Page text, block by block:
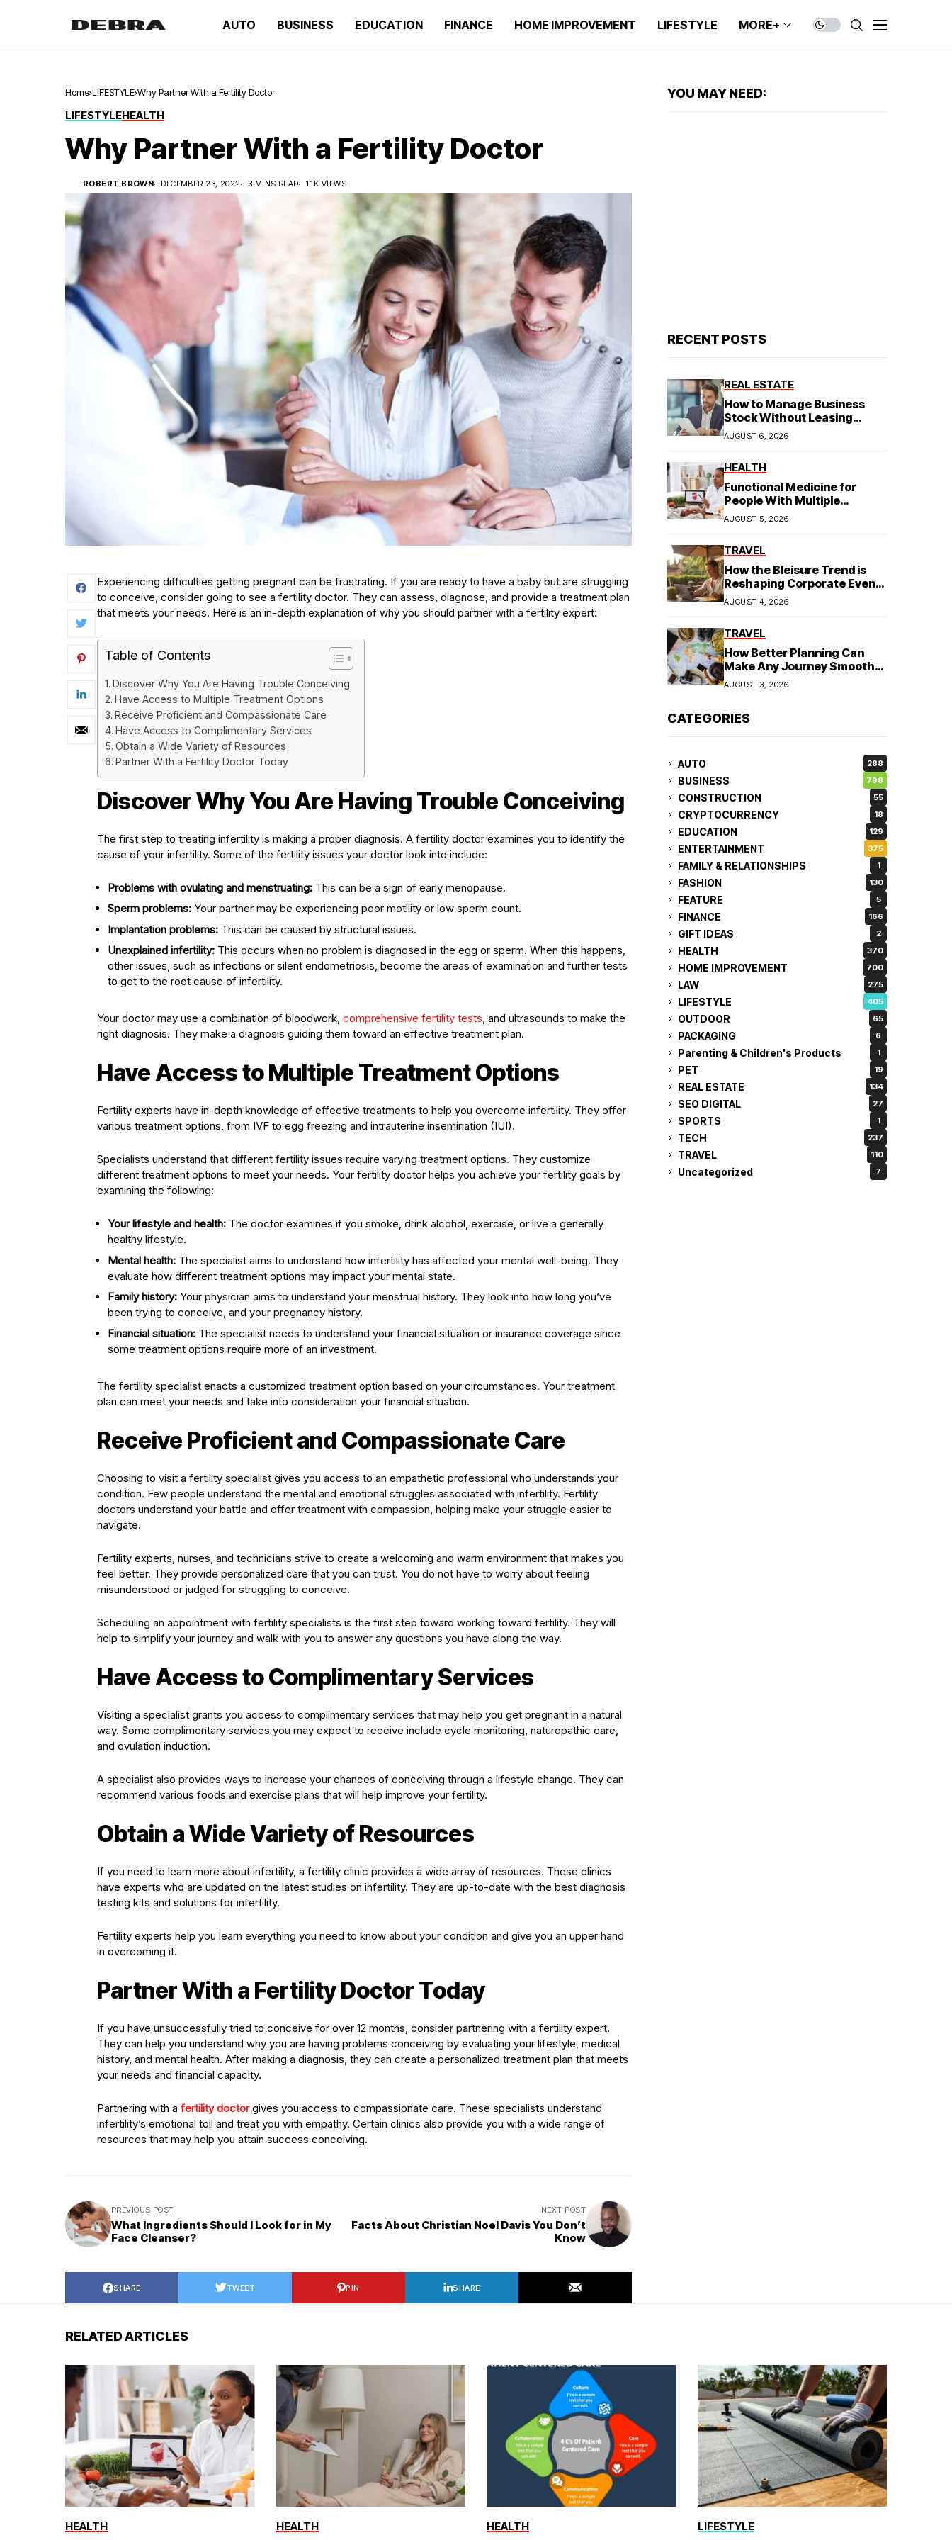
AUTO BUSINESS EDUCATION FINANCE HOME IMPROVEMENT LIFESTYLE MORE+
Home LIFESTYLE Why Partner With a Fertility Doctor
LIFESTYLEHEALTH
Why Partner With a Fertility Doctor
ROBERT BROWN DECEMBER 23, 2022 3 MINS READ 1.1K VIEWS
Experiencing difficulties getting pregnant can be frustrating. If you are ready to have a baby but are struggling
to conceive, consider going to see a fertility doctor. They can assess, diagnose, and provide a treatment plan
that meets your needs. Here is an in-depth explanation of why you should partner with a fertility expert:
Table of Contents
Discover Why You Are Having Trouble Conceiving
Have Access to Multiple Treatment Options
Receive Proficient and Compassionate Care
Have Access to Complimentary Services
Obtain a Wide Variety of Resources
Partner With a Fertility Doctor Today
Discover Why You Are Having Trouble Conceiving
The first step to treating infertility is making a proper diagnosis. A fertility doctor examines you to identify the
cause of your infertility. Some of the fertility issues your doctor look into include:
Problems with ovulating and menstruating: This can be a sign of early menopause.
Sperm problems: Your partner may be experiencing poor motility or low sperm count.
Implantation problems: This can be caused by structural issues.
Unexplained infertility: This occurs when no problem is diagnosed in the egg or sperm. When this happens,
other issues, such as infections or silent endometriosis, become the areas of examination and further tests
to get to the root cause of infertility.
Your doctor may use a combination of bloodwork, comprehensive fertility tests, and ultrasounds to make the
right diagnosis. They make a diagnosis guiding them toward an effective treatment plan.
Have Access to Multiple Treatment Options
Fertility experts have in-depth knowledge of effective treatments to help you overcome infertility. They offer
various treatment options, from IVF to egg freezing and intrauterine insemination (IUI).
Specialists understand that different fertility issues require varying treatment options. They customize
different treatment options to meet your needs. Your fertility doctor helps you achieve your fertility goals by
examining the following:
Your lifestyle and health: The doctor examines if you smoke, drink alcohol, exercise, or live a generally
healthy lifestyle.
Mental health: The specialist aims to understand how infertility has affected your mental well-being. They
evaluate how different treatment options may impact your mental state.
Family history: Your physician aims to understand your menstrual history. They look into how long you’ve
been trying to conceive, and your pregnancy history.
Financial situation: The specialist needs to understand your financial situation or insurance coverage since
some treatment options require more of an investment.
The fertility specialist enacts a customized treatment option based on your circumstances. Your treatment
plan can meet your needs and take into consideration your financial situation.
Receive Proficient and Compassionate Care
Choosing to visit a fertility specialist gives you access to an empathetic professional who understands your
condition. Few people understand the mental and emotional struggles associated with infertility. Fertility
doctors understand your battle and offer treatment with compassion, helping make your struggle easier to
navigate.
Fertility experts, nurses, and technicians strive to create a welcoming and warm environment that makes you
feel better. They provide personalized care that you can trust. You do not have to worry about feeling
misunderstood or judged for struggling to conceive.
Scheduling an appointment with fertility specialists is the first step toward working toward fertility. They will
help to simplify your journey and walk with you to answer any questions you have along the way.
Have Access to Complimentary Services
Visiting a specialist grants you access to complimentary services that may help you get pregnant in a natural
way. Some complimentary services you may expect to receive include cycle monitoring, naturopathic care,
and ovulation induction.
A specialist also provides ways to increase your chances of conceiving through a lifestyle change. They can
recommend various foods and exercise plans that will help improve your fertility.
Obtain a Wide Variety of Resources
If you need to learn more about infertility, a fertility clinic provides a wide array of resources. These clinics
have experts who are updated on the latest studies on infertility. They are up-to-date with the best diagnosis
testing kits and solutions for infertility.
Fertility experts help you learn everything you need to know about your condition and give you an upper hand
in overcoming it.
Partner With a Fertility Doctor Today
If you have unsuccessfully tried to conceive for over 12 months, consider partnering with a fertility expert.
They can help you understand why you are having problems conceiving by evaluating your lifestyle, medical
history, and mental health. After making a diagnosis, they can create a personalized treatment plan that meets
your needs and financial capacity.
Partnering with a fertility doctorgives you access to compassionate care. These specialists understand
infertility’s emotional toll and treat you with empathy. Certain clinics also provide you with a wide range of
resources that may help you attain success conceiving.
PREVIOUS POST
What Ingredients Should I Look for in My
Face Cleanser?
NEXT POST
Facts About Christian Noel Davis You Don’t
Know
SHARE TWEET PIN SHARE
YOU MAY NEED:
RECENT POSTS
REAL ESTATE
How to Manage Business
Stock Without Leasing
Commercial Property
AUGUST 6, 2026
HEALTH
Functional Medicine for
People With Multiple
Symptoms
AUGUST 5, 2026
TRAVEL
How the Bleisure Trend is
Reshaping Corporate Event
Planning in Southeast Asia
AUGUST 4, 2026
TRAVEL
How Better Planning Can
Make Any Journey Smoother
and More Affordable
AUGUST 3, 2026
CATEGORIES
AUTO 288
BUSINESS 798
CONSTRUCTION 55
CRYPTOCURRENCY 18
EDUCATION 129
ENTERTAINMENT 375
FAMILY & RELATIONSHIPS 1
FASHION 130
FEATURE 5
FINANCE 166
GIFT IDEAS 2
HEALTH 370
HOME IMPROVEMENT 700
LAW 275
LIFESTYLE 405
OUTDOOR 65
PACKAGING 6
Parenting & Children's Products 1
PET 19
REAL ESTATE 134
SEO DIGITAL 27
SPORTS 1
TECH 237
TRAVEL 110
Uncategorized 7
RELATED ARTICLES
HEALTH HEALTH HEALTH LIFESTYLE